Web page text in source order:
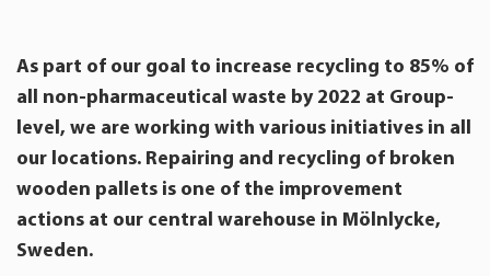
As part of our goal to increase recycling to 85% of
all non-pharmaceutical waste by 2022 at Group-
level, we are working with various initiatives in all
our locations. Repairing and recycling of broken
wooden pallets is one of the improvement
actions at our central warehouse in Mölnlycke,
Sweden.